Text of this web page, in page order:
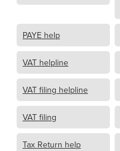
PAYE help
VAT helpline
VAT filing helpline
VAT filing
Tax Return help